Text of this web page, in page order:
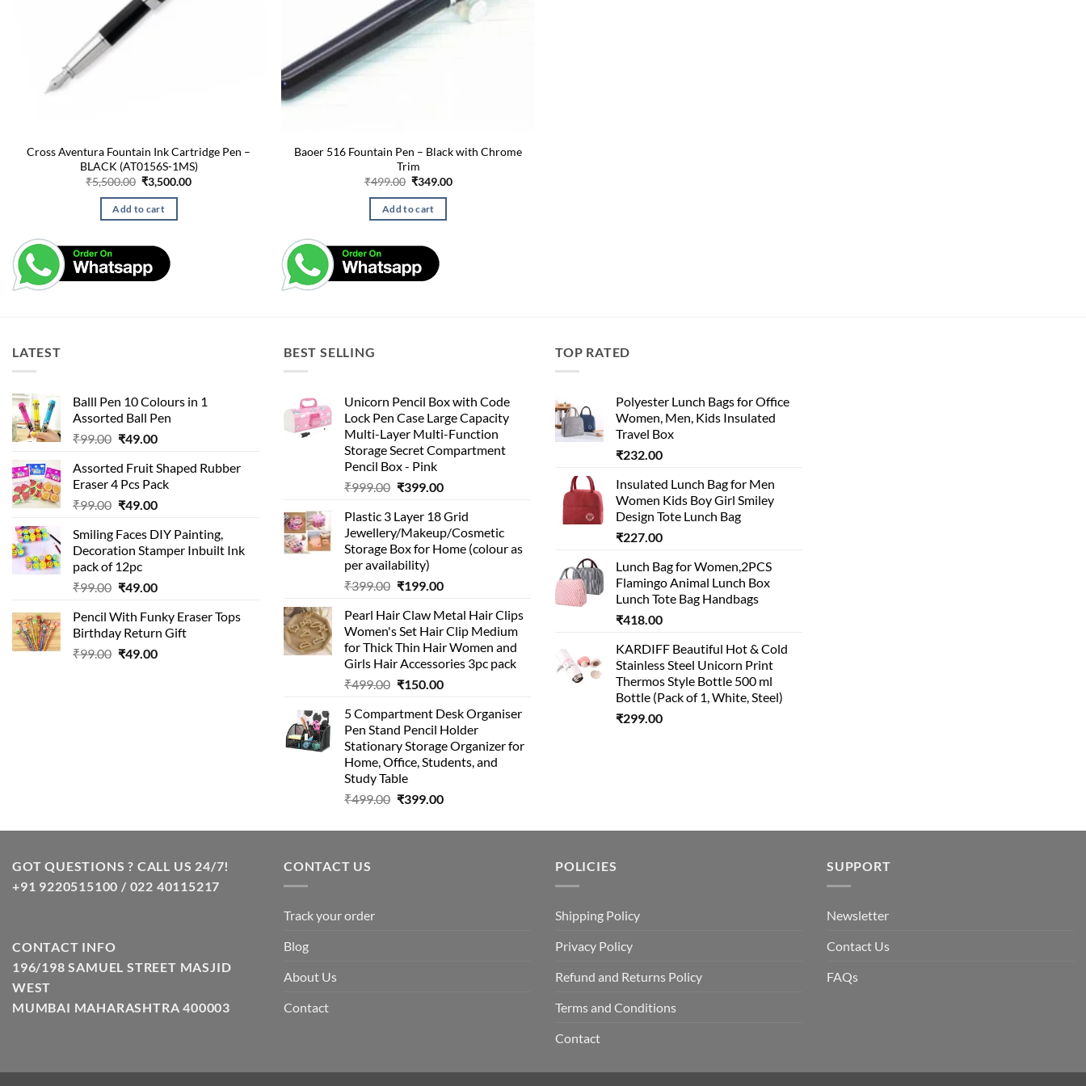
Cross Aventura Fountain Ink Cartridge Pen –
BLACK (AT0156S-1MS)
₹5,500.00 Original
price
was:
₹5,500.00.
₹3,500.00Current
Add to cart
Baoer 516 Fountain Pen – Black with Chrome
Trim
₹499.00 Original
was:
₹499.00.
₹349.00Current
Add to cart
LATEST
Balll Pen 10 Colours in 1
Assorted Ball Pen
₹99.00 Original
was:
₹99.00.
₹49.00Current
is:
₹49.00.
Assorted Fruit Shaped Rubber
Eraser 4 Pcs Pack
₹99.00 Original
was:
₹99.00.
₹49.00Current
is:
₹49.00.
Smiling Faces DIY Painting,
Decoration Stamper Inbuilt Ink
pack of 12pc
₹99.00 Original
was:
₹99.00.
₹49.00Current
is:
₹49.00.
Pencil With Funky Eraser Tops
Birthday Return Gift
₹99.00 Original
₹49.00Current
BEST SELLING
Unicorn Pencil Box with Code
Lock Pen Case Large Capacity
Multi-Layer Multi-Function
Storage Secret Compartment
Pencil Box - Pink
₹999.00 Original
was:
₹999.00.
₹399.00Current
is:
₹399.00.
Plastic 3 Layer 18 Grid
Jewellery/Makeup/Cosmetic
Storage Box for Home (colour as
per availability)
₹399.00 Original
was:
₹399.00.
₹199.00Current
is:
₹199.00.
Pearl Hair Claw Metal Hair Clips
Women's Set Hair Clip Medium
for Thick Thin Hair Women and
Girls Hair Accessories 3pc pack
₹499.00 Original
was:
₹499.00.
₹150.00Current
is:
₹150.00.
5 Compartment Desk Organiser
Pen Stand Pencil Holder
Stationary Storage Organizer for
Home, Office, Students, and
Study Table
₹499.00 Original
was:
₹399.00Current
is:
TOP RATED
Polyester Lunch Bags for Office
Women, Men, Kids Insulated
Travel Box
₹232.00
Insulated Lunch Bag for Men
Women Kids Boy Girl Smiley
Design Tote Lunch Bag
₹227.00
Lunch Bag for Women,2PCS
Flamingo Animal Lunch Box
Lunch Tote Bag Handbags
₹418.00
KARDIFF Beautiful Hot & Cold
Stainless Steel Unicorn Print
Thermos Style Bottle 500 ml
Bottle (Pack of 1, White, Steel)
₹299.00
GOT QUESTIONS ? CALL US 24/7!
+91 9220515100 / 022 40115217
CONTACT INFO
196/198 SAMUEL STREET MASJID
WEST
MUMBAI MAHARASHTRA 400003
CONTACT US
Track your order
Blog
About Us
Contact
POLICIES
Shipping Policy
Privacy Policy
Refund and Returns Policy
Terms and Conditions
Contact
SUPPORT
Newsletter
Contact Us
FAQs